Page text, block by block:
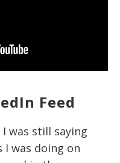
Feed
was still saying
I was doing on